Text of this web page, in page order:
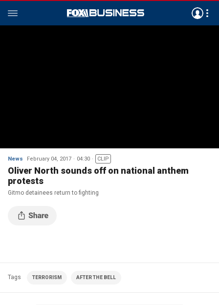
News February 04, 2017 04:30 CLIP
Oliver North sounds off on national anthem
protests
Gitmo detainees return to fighting
Tags TERRORISM AFTER THE BELL